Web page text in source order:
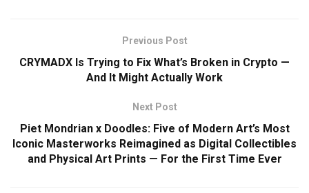
Previous Post
CRYMADX Is Trying to Fix What’s Broken in Crypto —
And It Might Actually Work
Next Post
Piet Mondrian x Doodles: Five of Modern Art’s Most
Iconic Masterworks Reimagined as Digital Collectibles
and Physical Art Prints — For the First Time Ever